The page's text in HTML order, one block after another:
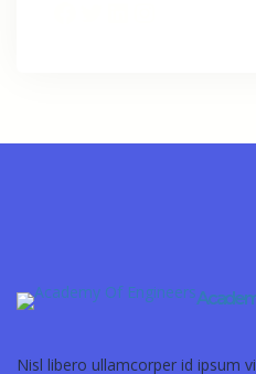
Nisl libero ullamcorper id ipsum